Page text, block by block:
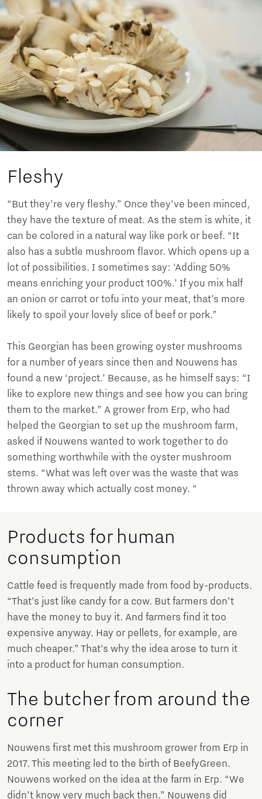
Fleshy
“But they’re very fleshy.” Once they’ve been minced,
they have the texture of meat. As the stem is white, it
can be colored in a natural way like pork or beef. “It
also has a subtle mushroom flavor. Which opens up a
lot of possibilities. I sometimes say: ‘Adding 50%
means enriching your product 100%.’ If you mix half
an onion or carrot or tofu into your meat, that’s more
likely to spoil your lovely slice of beef or pork.”
This Georgian has been growing oyster mushrooms
for a number of years since then and Nouwens has
found a new ‘project.’ Because, as he himself says: “I
like to explore new things and see how you can bring
them to the market.” A grower from Erp, who had
helped the Georgian to set up the mushroom farm,
asked if Nouwens wanted to work together to do
something worthwhile with the oyster mushroom
stems. “What was left over was the waste that was
thrown away which actually cost money. “
Products for human
consumption
Cattle feed is frequently made from food by-products.
“That’s just like candy for a cow. But farmers don’t
have the money to buy it. And farmers find it too
expensive anyway. Hay or pellets, for example, are
much cheaper.” That’s why the idea arose to turn it
into a product for human consumption.
The butcher from around the
corner
Nouwens first met this mushroom grower from Erp in
2017. This meeting led to the birth of BeefyGreen.
Nouwens worked on the idea at the farm in Erp. “We
didn’t know very much back then.” Nouwens did